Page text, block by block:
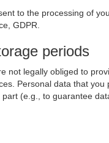
to the processing of
GDPR.
periods
not legally obliged to
Personal data that
(e.g., to guarantee